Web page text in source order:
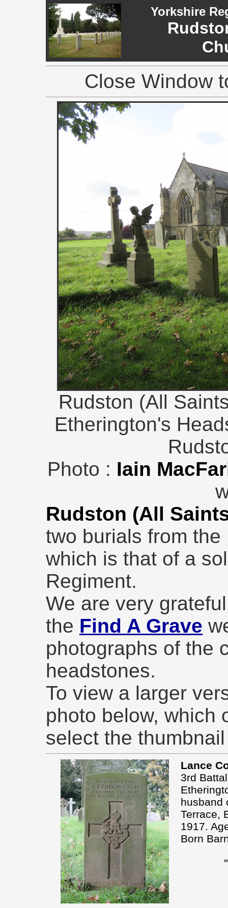
Yorkshire
Close Window
Rudston (All
Etherington's
Photo : Iain
Rudston (All
two burials from
which is that of a
Regiment.
We are very
the Find A Grave
photographs of the
headstones.
To view a larger
photo below, which
select the
Lance
3rd
husband
Terrace,
1917.
Born